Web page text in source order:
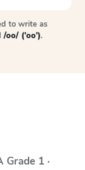
to write as
/oo/ ('oo').
Grade 1 ·